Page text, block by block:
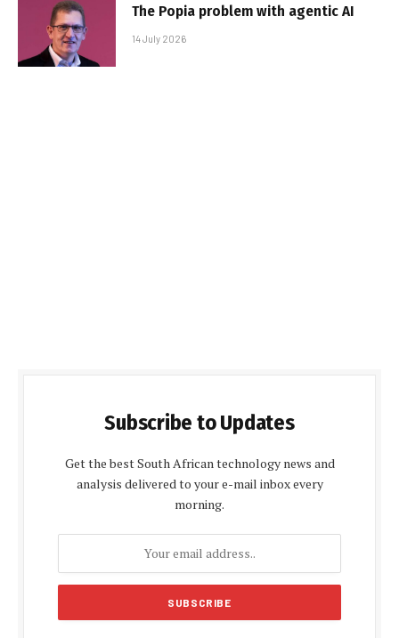
The Popia problem with agentic AI
14 July 2026
Subscribe to Updates
Get the best South African technology news and
analysis delivered to your e-mail inbox every
morning.